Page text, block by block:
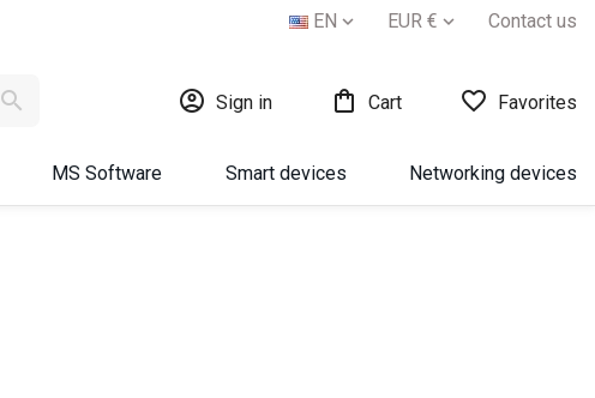
EN  EUR €  Contact us
  Sign in  Cart  Favorites
МS Software Smart devices Networking devices